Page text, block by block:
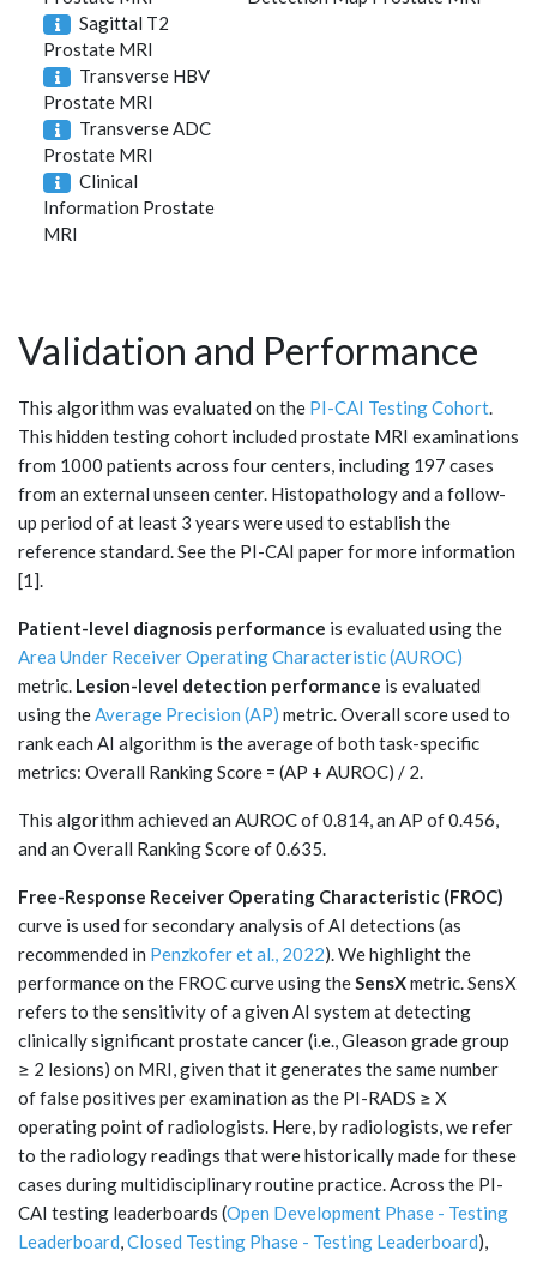
Sagittal T2
Prostate MRI
Transverse HBV
Prostate MRI
Transverse ADC
Prostate MRI
Clinical
Information Prostate
MRI
Validation and Performance
This algorithm was evaluated on the PI-CAI Testing Cohort.
This hidden testing cohort included prostate MRI examinations
from 1000 patients across four centers, including 197 cases
from an external unseen center. Histopathology and a follow-
up period of at least 3 years were used to establish the
reference standard. See the PI-CAI paper for more information
[1].
Patient-level diagnosis performance is evaluated using the
Area Under Receiver Operating Characteristic (AUROC)
metric. Lesion-level detection performance is evaluated
using theAverage Precision (AP) metric. Overall score used to
rank each AI algorithm is the average of both task-specific
metrics: Overall Ranking Score = (AP + AUROC) / 2.
This algorithm achieved an AUROC of 0.814, an AP of 0.456,
and an Overall Ranking Score of 0.635.
Free-Response Receiver Operating Characteristic (FROC)
curve is used for secondary analysis of AI detections (as
recommended in Penzkofer et al., 2022). We highlight the
performance on the FROC curve using theSensXmetric. SensX
refers to the sensitivity of a given AI system at detecting
clinically significant prostate cancer (i.e., Gleason grade group
≥ 2 lesions) on MRI, given that it generates the same number
of false positives per examination as the PI-RADS ≥ X
operating point of radiologists. Here, by radiologists, we refer
to the radiology readings that were historically made for these
cases during multidisciplinary routine practice. Across the PI-
CAI testing leaderboards (Open Development Phase - Testing
Leaderboard,Closed Testing Phase - Testing Leaderboard),